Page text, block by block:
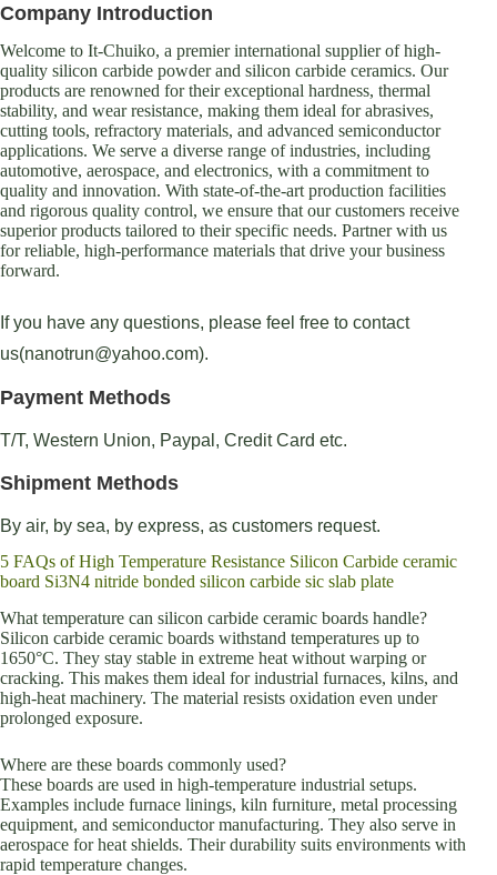
Company Introduction
Welcome to It-Chuiko, a premier international supplier of high-
quality silicon carbide powder and silicon carbide ceramics. Our
products are renowned for their exceptional hardness, thermal
stability, and wear resistance, making them ideal for abrasives,
cutting tools, refractory materials, and advanced semiconductor
applications. We serve a diverse range of industries, including
automotive, aerospace, and electronics, with a commitment to
quality and innovation. With state-of-the-art production facilities
and rigorous quality control, we ensure that our customers receive
superior products tailored to their specific needs. Partner with us
for reliable, high-performance materials that drive your business
forward.
If you have any questions, please feel free to contact
us(nanotrun@yahoo.com).
Payment Methods
T/T, Western Union, Paypal, Credit Card etc.
Shipment Methods
By air, by sea, by express, as customers request.
5 FAQs of High Temperature Resistance Silicon Carbide ceramic
board Si3N4 nitride bonded silicon carbide sic slab plate
What temperature can silicon carbide ceramic boards handle?
Silicon carbide ceramic boards withstand temperatures up to
1650°C. They stay stable in extreme heat without warping or
cracking. This makes them ideal for industrial furnaces, kilns, and
high-heat machinery. The material resists oxidation even under
prolonged exposure.
Where are these boards commonly used?
These boards are used in high-temperature industrial setups.
Examples include furnace linings, kiln furniture, metal processing
equipment, and semiconductor manufacturing. They also serve in
aerospace for heat shields. Their durability suits environments with
rapid temperature changes.